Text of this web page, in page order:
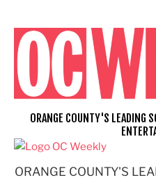
content
ORANGE COUNTY'S
ORANGE COUNTY'S LEADING